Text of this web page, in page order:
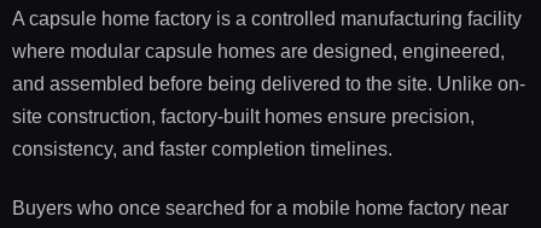
A capsule home factory is a controlled manufacturing facility
where modular capsule homes are designed, engineered,
and assembled before being delivered to the site. Unlike on-
site construction, factory-built homes ensure precision,
consistency, and faster completion timelines.
Buyers who once searched for a mobile home factory near